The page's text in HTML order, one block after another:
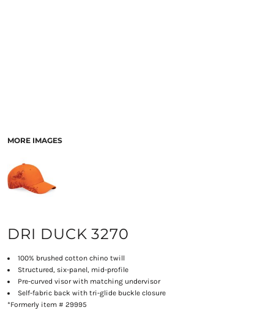
MORE IMAGES
DRI DUCK 3270
100% brushed cotton chino twill
Structured, six-panel, mid-profile
Pre-curved visor with matching undervisor
Self-fabric back with tri-glide buckle closure
*Formerly item # 29995